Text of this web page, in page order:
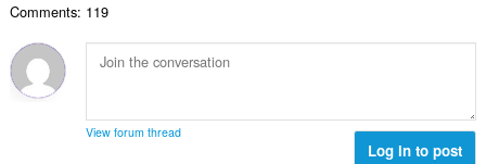
Comments: 119
View forum thread
Log in to post